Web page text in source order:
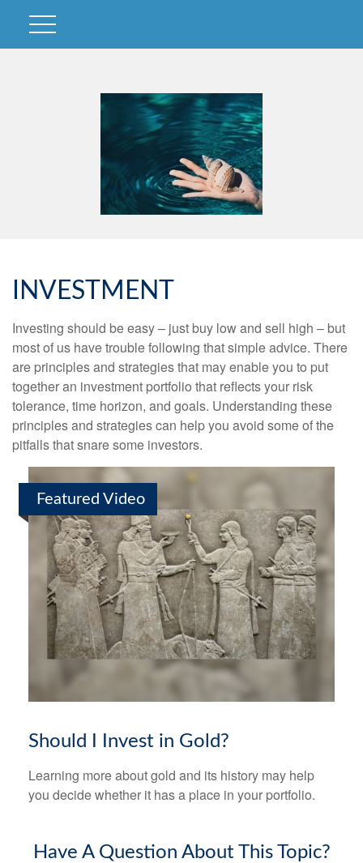
INVESTMENT
Investing should be easy – just buy low and sell high – but
most of us have trouble following that simple advice. There
are principles and strategies that may enable you to put
together an investment portfolio that reflects your risk
tolerance, time horizon, and goals. Understanding these
principles and strategies can help you avoid some of the
pitfalls that snare some investors.
Featured Video
Should I Invest in Gold?
Learning more about gold and its history may help
you decide whether it has a place in your portfolio.
Have A Question About This Topic?